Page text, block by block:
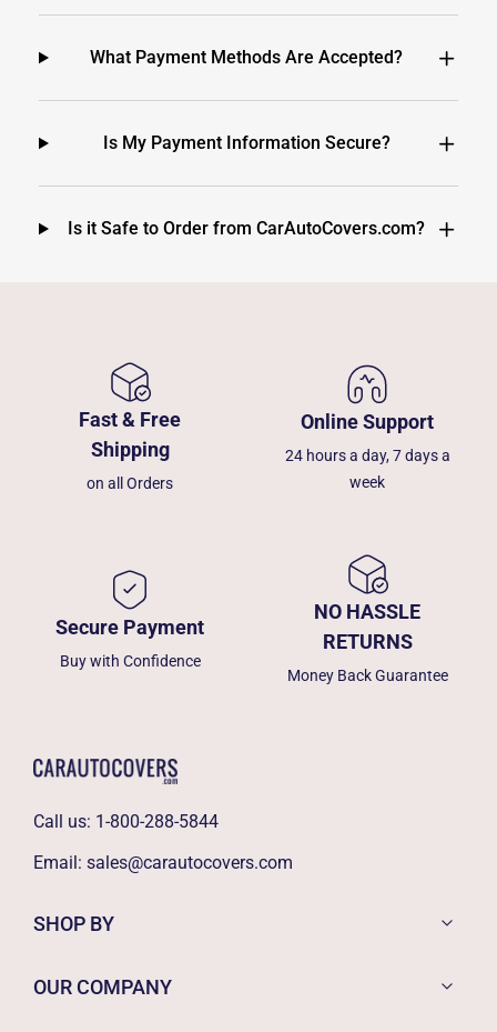
What Payment Methods Are Accepted?
Is My Payment Information Secure?
Is it Safe to Order from CarAutoCovers.com?
Fast & Free
Shipping
on all Orders
Online Support
24 hours a day, 7 days a
week
Secure Payment
Buy with Confidence
NO HASSLE
RETURNS
Money Back Guarantee
Call us: 1-800-288-5844
Email: sales@carautocovers.com
SHOP BY
OUR COMPANY